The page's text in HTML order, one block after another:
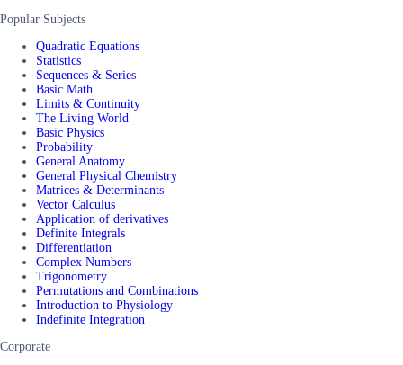
Popular Subjects
Quadratic Equations
Statistics
Sequences & Series
Basic Math
Limits & Continuity
The Living World
Basic Physics
Probability
General Anatomy
General Physical Chemistry
Matrices & Determinants
Vector Calculus
Application of derivatives
Definite Integrals
Differentiation
Complex Numbers
Trigonometry
Permutations and Combinations
Introduction to Physiology
Indefinite Integration
Corporate